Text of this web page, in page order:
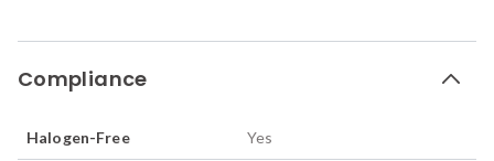
Compliance
Halogen-Free Yes